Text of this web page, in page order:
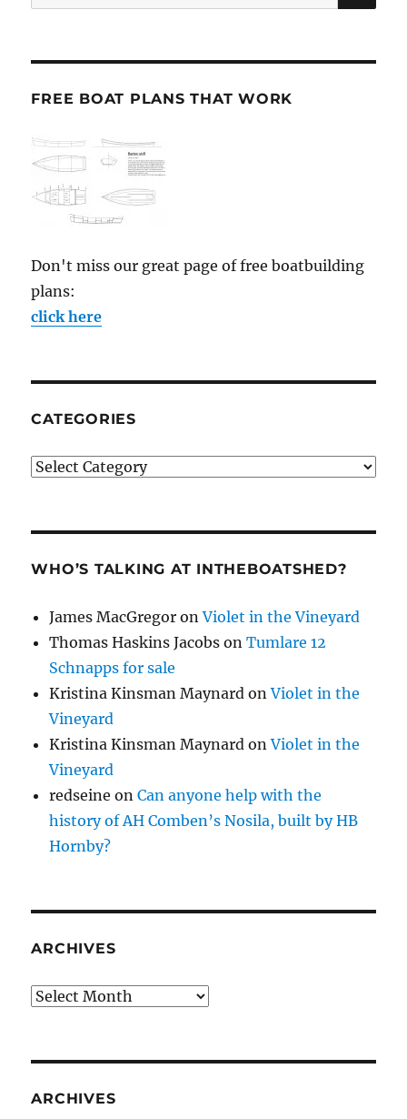
for:
FREE BOAT PLANS THAT WORK
Don't miss our great page of free boatbuilding
plans:
click here
CATEGORIES
Categories
WHO’S TALKING AT INTHEBOATSHED?
James MacGregor onViolet in the Vineyard
Thomas Haskins Jacobs onTumlare 12
Schnapps for sale
Kristina Kinsman Maynard onViolet in the
Vineyard
Kristina Kinsman Maynard onViolet in the
Vineyard
redseine onCan anyone help with the
history of AH Comben’s Nosila, built by HB
Hornby?
ARCHIVES
Archives
ARCHIVES